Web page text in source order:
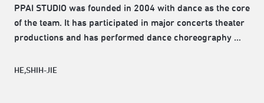
PPAI STUDIO was founded in 2004 with dance as the core
of the team. It has participated in major concerts theater
productions and has performed dance choreography …
HE,SHIH-JIE